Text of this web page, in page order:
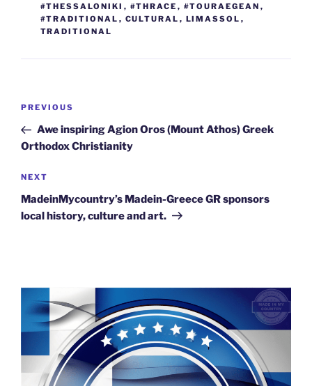
#THESSALONIKI , #THRACE , #TOURAEGEAN ,
#TRADITIONAL , CULTURAL , LIMASSOL ,
TRADITIONAL
Post
Previous
Post
PREVIOUS
Awe inspiring Agion Oros (Mount Athos) Greek
Orthodox Christianity
Next
Post
NEXT
MadeinMycountry’s Madein-Greece GR sponsors
local history, culture and art.